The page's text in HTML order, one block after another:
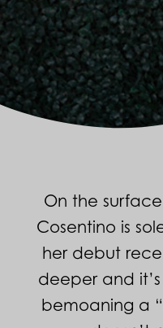
On the
Cosentino is
her debut
deeper and it’s
bemoaning a